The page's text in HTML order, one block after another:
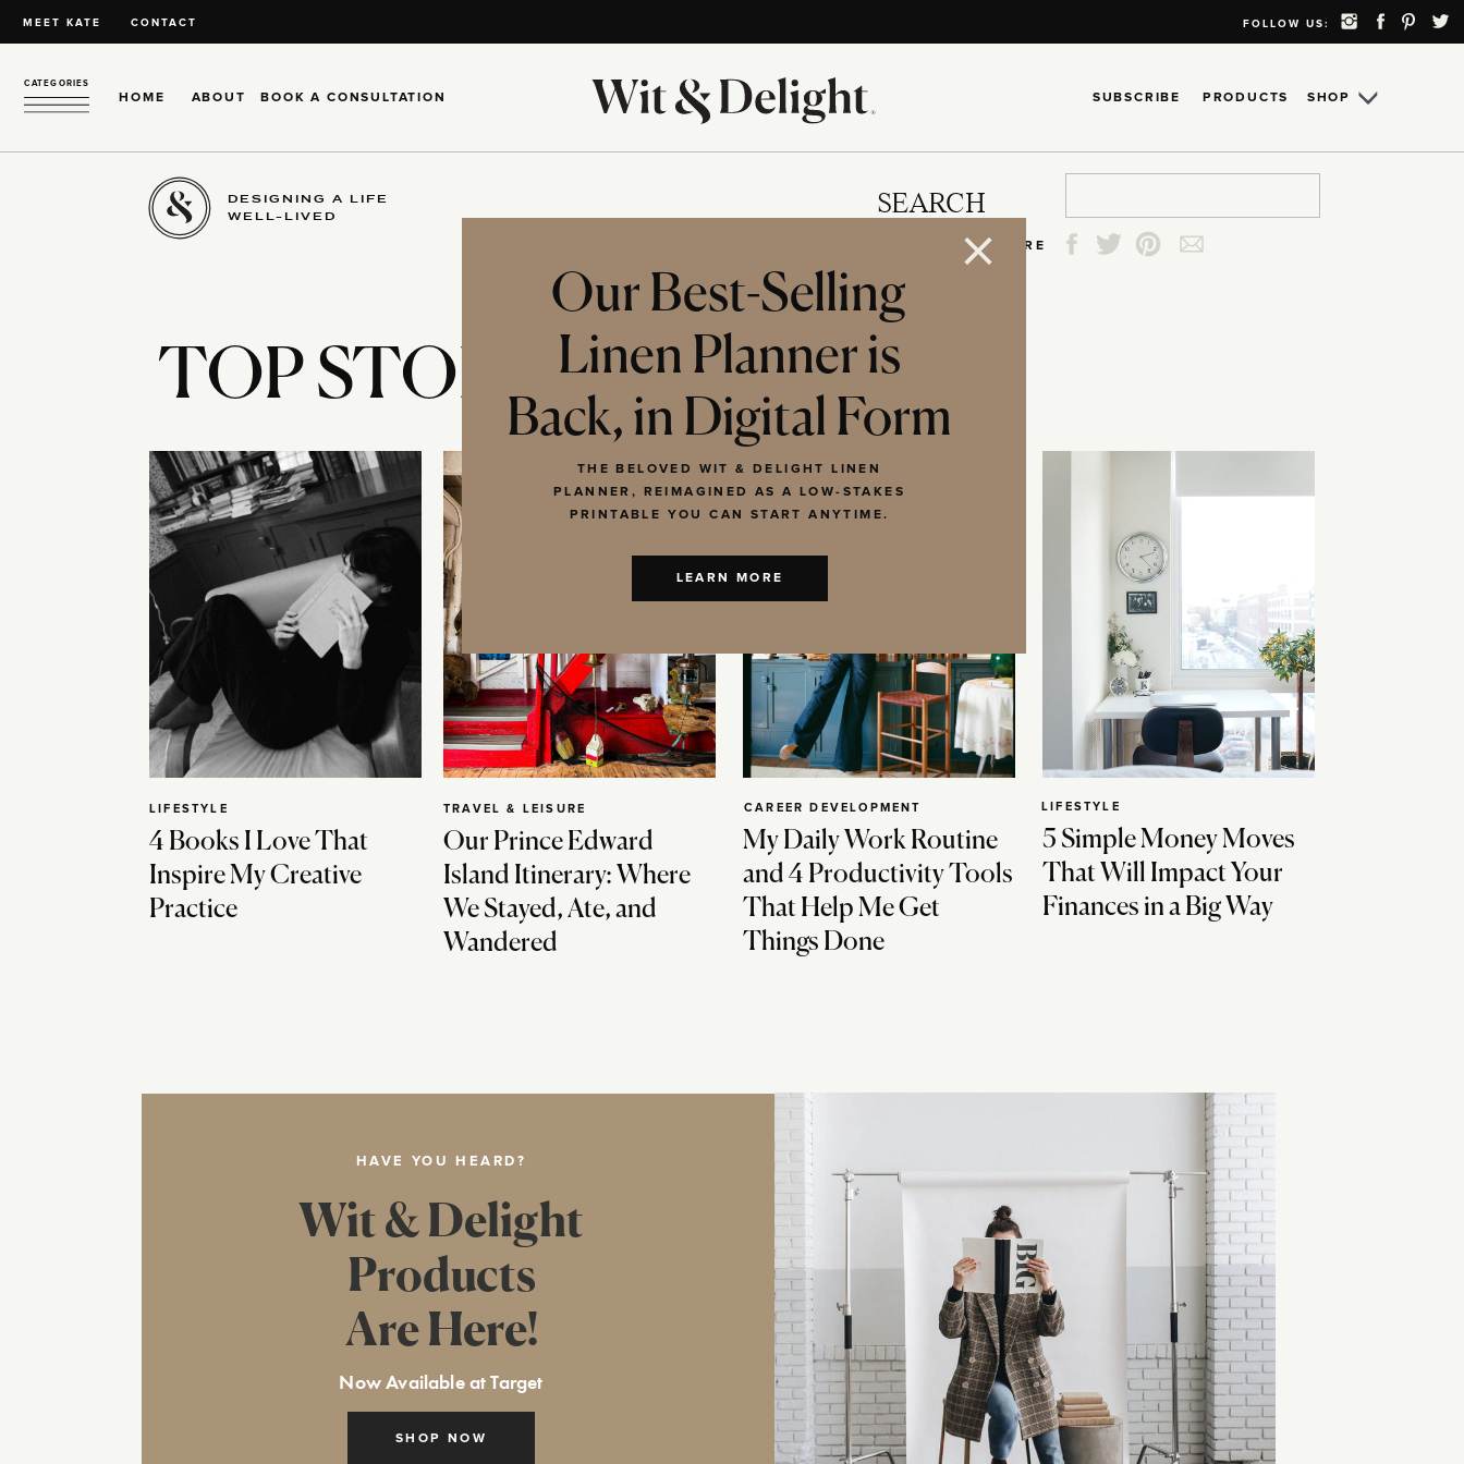
MEET KATE CONTACT FOLLOW US:
HOME ABOUT
CATEGORIES
SHOP
SUBSCRIBE
BOOK A CONSULTATION PRODUCTS
DESIGNING A LIFE
WELL-LIVED
SEARCH
SHARE
TOP STORIES
4 Books I Love That
Inspire My Creative
Practice
LIFESTYLE
Our Prince Edward
Island Itinerary: Where
We Stayed, Ate, and
Wandered
TRAVEL & LEISURE
My Daily Work Routine
and 4 Productivity Tools
That Help Me Get
Things Done
CAREER DEVELOPMENT
5 Simple Money Moves
That Will Impact Your
Finances in a Big Way
LIFESTYLE
HAVE YOU HEARD?
SHOP NOW
Wit & Delight
Products
Are Here!
Now Available at Target
Our Best-Selling
Linen Planner is
Back, in Digital Form
THE BELOVED WIT & DELIGHT LINEN
PLANNER, REIMAGINED AS A LOW-STAKES
PRINTABLE YOU CAN START ANYTIME.
LEARN MORE